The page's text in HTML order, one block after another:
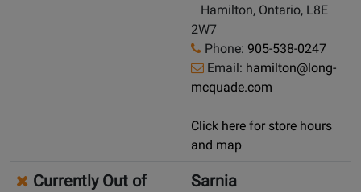
Hamilton, Ontario, L8E
2W7
Phone: 905-538-0247
Email: hamilton@long-
mcquade.com
Click here for store hours
and map
Currently Out of
Sarnia